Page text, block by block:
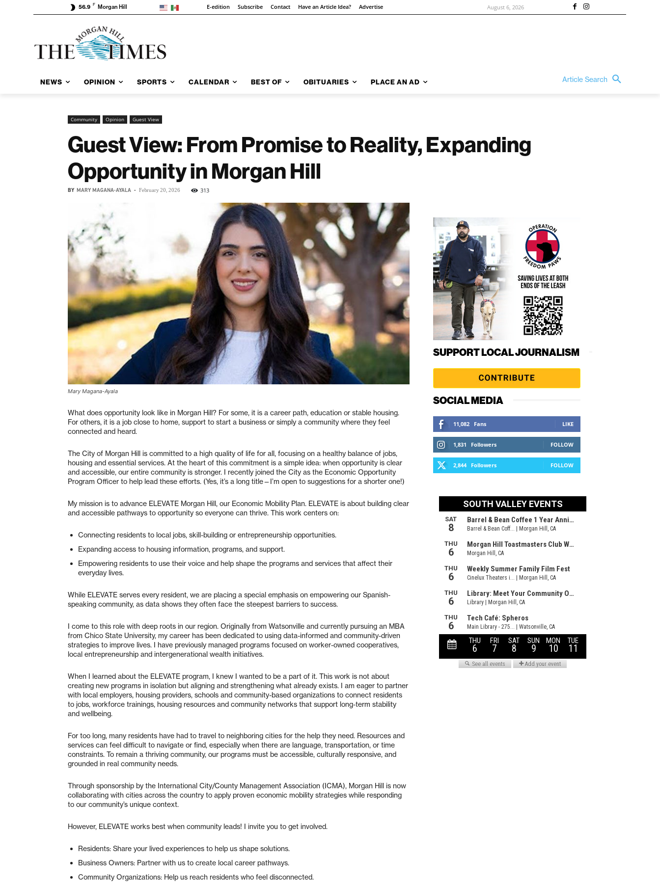
56.9 F Morgan Hill E-edition Subscribe Contact Have an Article Idea? Advertise August 6, 2026
NEWS OPINION SPORTS CALENDAR BEST OF OBITUARIES PLACE AN AD Article Search
Community Opinion Guest View
Guest View: From Promise to Reality, Expanding
Opportunity in Morgan Hill
BY MARY MAGANA-AYALA - February 20, 2026 313
Mary Magana-Ayala
What does opportunity look like in Morgan Hill? For some, it is a career path, education or stable housing.
For others, it is a job close to home, support to start a business or simply a community where they feel
connected and heard.
The City of Morgan Hill is committed to a high quality of life for all, focusing on a healthy balance of jobs,
housing and essential services. At the heart of this commitment is a simple idea: when opportunity is clear
and accessible, our entire community is stronger. I recently joined the City as the Economic Opportunity
Program Officer to help lead these efforts. (Yes, it’s a long title—I’m open to suggestions for a shorter one!)
My mission is to advance ELEVATE Morgan Hill, our Economic Mobility Plan. ELEVATE is about building clear
and accessible pathways to opportunity so everyone can thrive. This work centers on:
Connecting residents to local jobs, skill-building or entrepreneurship opportunities.
Expanding access to housing information, programs, and support.
Empowering residents to use their voice and help shape the programs and services that affect their
everyday lives.
While ELEVATE serves every resident, we are placing a special emphasis on empowering our Spanish-
speaking community, as data shows they often face the steepest barriers to success.
I come to this role with deep roots in our region. Originally from Watsonville and currently pursuing an MBA
from Chico State University, my career has been dedicated to using data-informed and community-driven
strategies to improve lives. I have previously managed programs focused on worker-owned cooperatives,
local entrepreneurship and intergenerational wealth initiatives.
When I learned about the ELEVATE program, I knew I wanted to be a part of it. This work is not about
creating new programs in isolation but aligning and strengthening what already exists. I am eager to partner
with local employers, housing providers, schools and community-based organizations to connect residents
to jobs, workforce trainings, housing resources and community networks that support long-term stability
and wellbeing.
For too long, many residents have had to travel to neighboring cities for the help they need. Resources and
services can feel difficult to navigate or find, especially when there are language, transportation, or time
constraints. To remain a thriving community, our programs must be accessible, culturally responsive, and
grounded in real community needs.
Through sponsorship by the International City/County Management Association (ICMA), Morgan Hill is now
collaborating with cities across the country to apply proven economic mobility strategies while responding
to our community’s unique context.
However, ELEVATE works best when community leads! I invite you to get involved.
Residents: Share your lived experiences to help us shape solutions.
Business Owners: Partner with us to create local career pathways.
Community Organizations: Help us reach residents who feel disconnected.
SUPPORT LOCAL JOURNALISM
SOCIAL MEDIA
11,082 Fans LIKE
1,831 Followers FOLLOW
2,844 Followers FOLLOW